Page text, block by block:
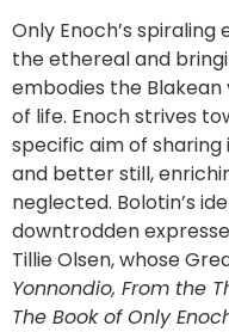
Only Enoch’s
the ethereal and
embodies the
of life. Enoch strives
specific aim of
and better still,
neglected. Bolotin’s
downtrodden
Tillie Olsen, whose
Yonnondio, From the
The Book of Only